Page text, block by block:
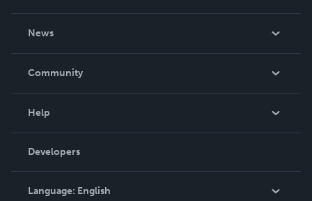
News
In The News
Community
Podcast
Help
Order Lookup
Knowledge Base
Contact Support
Developers
Language: English